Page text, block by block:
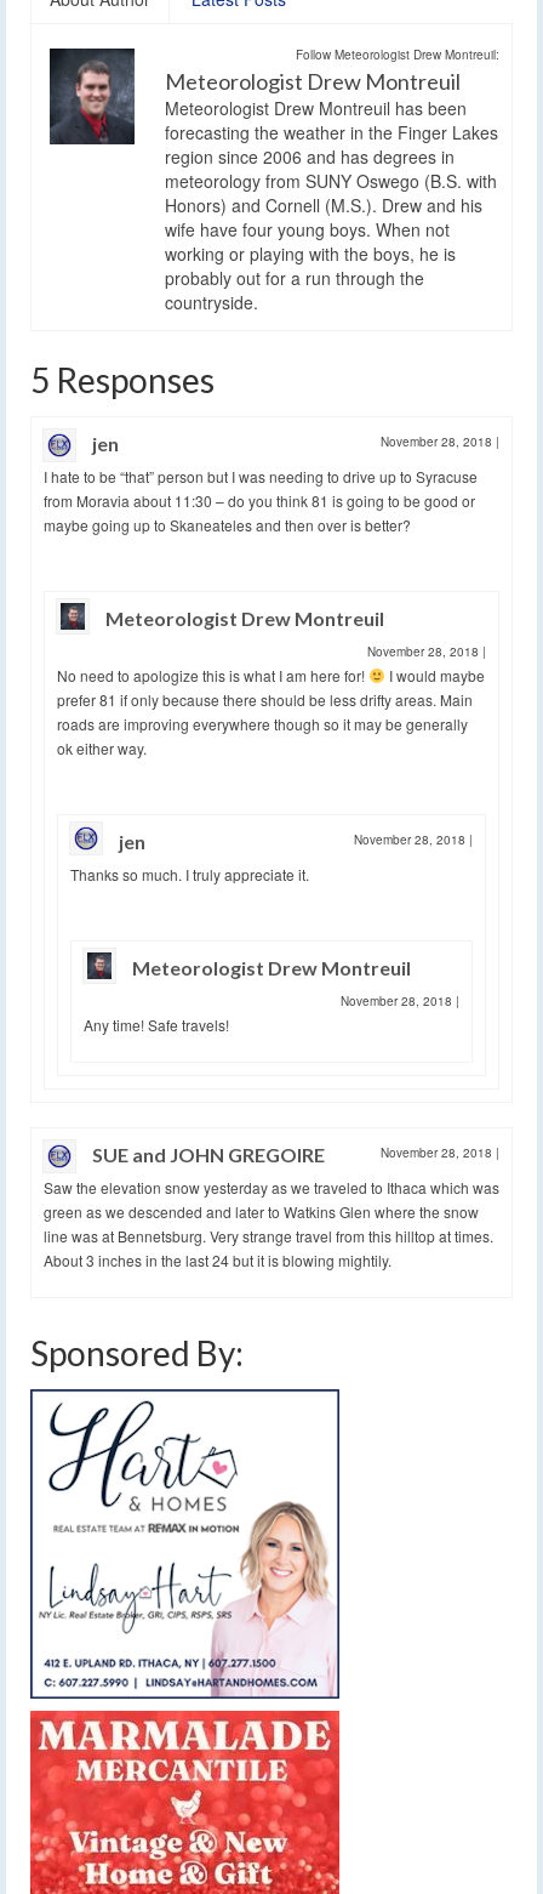
Follow Meteorologist Drew Montreuil:
Meteorologist Drew Montreuil
Meteorologist Drew Montreuil has been
forecasting the weather in the Finger Lakes
region since 2006 and has degrees in
meteorology from SUNY Oswego (B.S. with
Honors) and Cornell (M.S.). Drew and his
wife have four young boys. When not
working or playing with the boys, he is
probably out for a run through the
countryside.
5 Responses
jen November 28, 2018 |
I hate to be “that” person but I was needing to drive up to Syracuse
from Moravia about 11:30 – do you think 81 is going to be good or
maybe going up to Skaneateles and then over is better?
Meteorologist Drew Montreuil
November 28, 2018 |
No need to apologize this is what I am here for!
I would maybe
prefer 81 if only because there should be less drifty areas. Main
roads are improving everywhere though so it may be generally
ok either way.
jen November 28, 2018 |
Thanks so much. I truly appreciate it.
Meteorologist Drew Montreuil
November 28, 2018 |
Any time! Safe travels!
SUE and JOHN GREGOIRE November 28, 2018 |
Saw the elevation snow yesterday as we traveled to Ithaca which was
green as we descended and later to Watkins Glen where the snow
line was at Bennetsburg. Very strange travel from this hilltop at times.
About 3 inches in the last 24 but it is blowing mightily.
Sponsored By: